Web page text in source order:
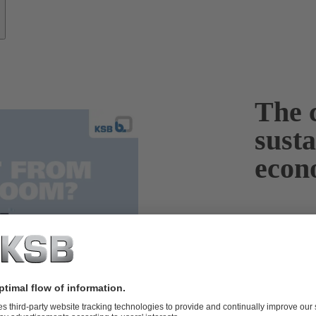
The
To protect
fuels in the
renewable
renewable
significantly
Germany
gigawatts